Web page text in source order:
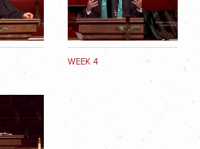
WEEK 4